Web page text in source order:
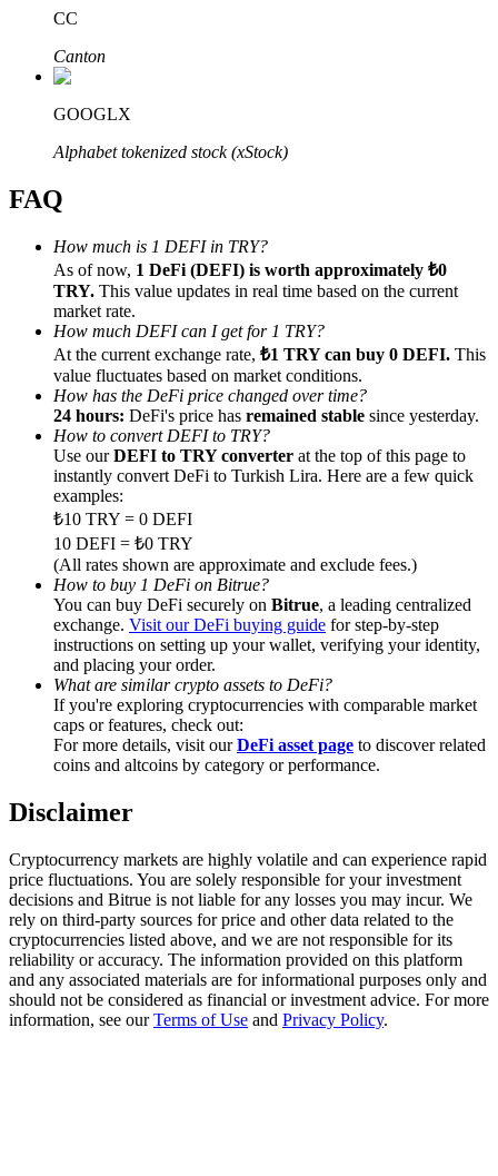
Bitrue Affiliates
Referral
Invite a friend to receive cash rewards
Precious Metals Trading Carnival
Precious Metals Trading Carnival
Exclusive for BitMart Users
Register & Trade to Win 500,000 USDT
USDT New User Exclusive 10% APR
CC
Canton
GOOGLX
Alphabet tokenized stock (xStock)
FAQ
How much is 1 DEFI in TRY?
As of now, 1 DeFi (DEFI) is worth approximately ₺0
TRY. This value updates in real time based on the current
market rate.
How much DEFI can I get for 1 TRY?
At the current exchange rate, ₺1 TRY can buy 0 DEFI. This
value fluctuates based on market conditions.
How has the DeFi price changed over time?
24 hours: DeFi's price has remained stable since yesterday.
How to convert DEFI to TRY?
Use ourDEFI to TRY converter at the top of this page to
instantly convert DeFi to Turkish Lira. Here are a few quick
examples:
₺10 TRY = 0 DEFI
10 DEFI = ₺0 TRY
(All rates shown are approximate and exclude fees.)
How to buy 1 DeFi on Bitrue?
You can buy DeFi securely on Bitrue, a leading centralized
exchange. Visit our DeFi buying guide for step-by-step
instructions on setting up your wallet, verifying your identity,
and placing your order.
What are similar crypto assets to DeFi?
If you're exploring cryptocurrencies with comparable market
caps or features, check out:
For more details, visit ourDeFi asset page to discover related
coins and altcoins by category or performance.
Disclaimer
Cryptocurrency markets are highly volatile and can experience rapid
price fluctuations. You are solely responsible for your investment
decisions and Bitrue is not liable for any losses you may incur. We
rely on third-party sources for price and other data related to the
cryptocurrencies listed above, and we are not responsible for its
reliability or accuracy. The information provided on this platform
and any associated materials are for informational purposes only and
should not be considered as financial or investment advice. For more
information, see ourTerms of Use and Privacy Policy.